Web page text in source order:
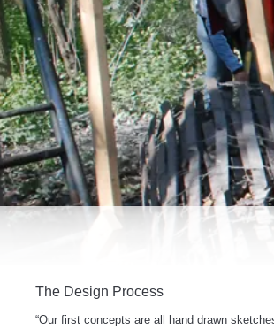
The Design Process
“Our first concepts are all hand drawn